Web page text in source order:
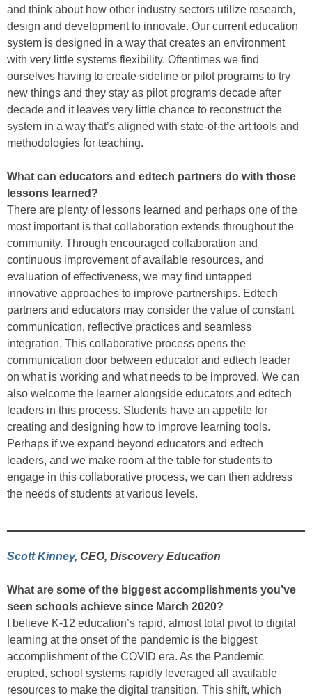
and think about how other industry sectors utilize research,
design and development to innovate. Our current education
system is designed in a way that creates an environment
with very little systems flexibility. Oftentimes we find
ourselves having to create sideline or pilot programs to try
new things and they stay as pilot programs decade after
decade and it leaves very little chance to reconstruct the
system in a way that’s aligned with state-of-the art tools and
methodologies for teaching.
What can educators and edtech partners do with those
lessons learned?
There are plenty of lessons learned and perhaps one of the
most important is that collaboration extends throughout the
community. Through encouraged collaboration and
continuous improvement of available resources, and
evaluation of effectiveness, we may find untapped
innovative approaches to improve partnerships. Edtech
partners and educators may consider the value of constant
communication, reflective practices and seamless
integration. This collaborative process opens the
communication door between educator and edtech leader
on what is working and what needs to be improved. We can
also welcome the learner alongside educators and edtech
leaders in this process. Students have an appetite for
creating and designing how to improve learning tools.
Perhaps if we expand beyond educators and edtech
leaders, and we make room at the table for students to
engage in this collaborative process, we can then address
the needs of students at various levels.
Scott Kinney, CEO, Discovery Education
What are some of the biggest accomplishments you’ve
seen schools achieve since March 2020?
I believe K-12 education’s rapid, almost total pivot to digital
learning at the onset of the pandemic is the biggest
accomplishment of the COVID era. As the Pandemic
erupted, school systems rapidly leveraged all available
resources to make the digital transition. This shift, which